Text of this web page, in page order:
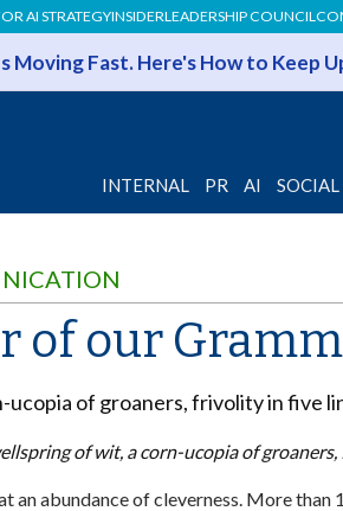
AI STRATEGYINSIDERLEADERSHIP COUNCIL
Moving Fast. Here's How to Keep
INTERNAL PR AI
of our
ucopia of groaners, frivolity in five
of wit, a corn-ucopia of
an abundance of cleverness. More than